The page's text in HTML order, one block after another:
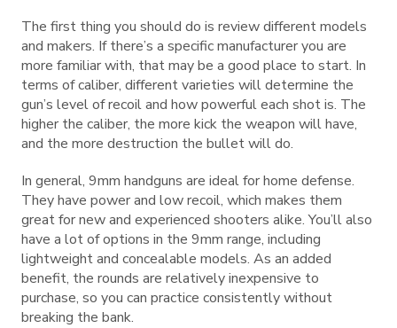
The first thing you should do is review different models
and makers. If there’s a specific manufacturer you are
more familiar with, that may be a good place to start. In
terms of caliber, different varieties will determine the
gun’s level of recoil and how powerful each shot is. The
higher the caliber, the more kick the weapon will have,
and the more destruction the bullet will do.
In general, 9mm handguns are ideal for home defense.
They have power and low recoil, which makes them
great for new and experienced shooters alike. You’ll also
have a lot of options in the 9mm range, including
lightweight and concealable models. As an added
benefit, the rounds are relatively inexpensive to
purchase, so you can practice consistently without
breaking the bank.